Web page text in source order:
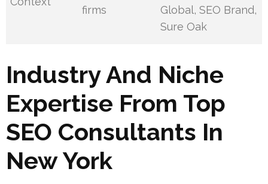
firms
Global, SEO Brand,
Sure Oak
Industry And Niche
Expertise From Top
SEO Consultants In
New York